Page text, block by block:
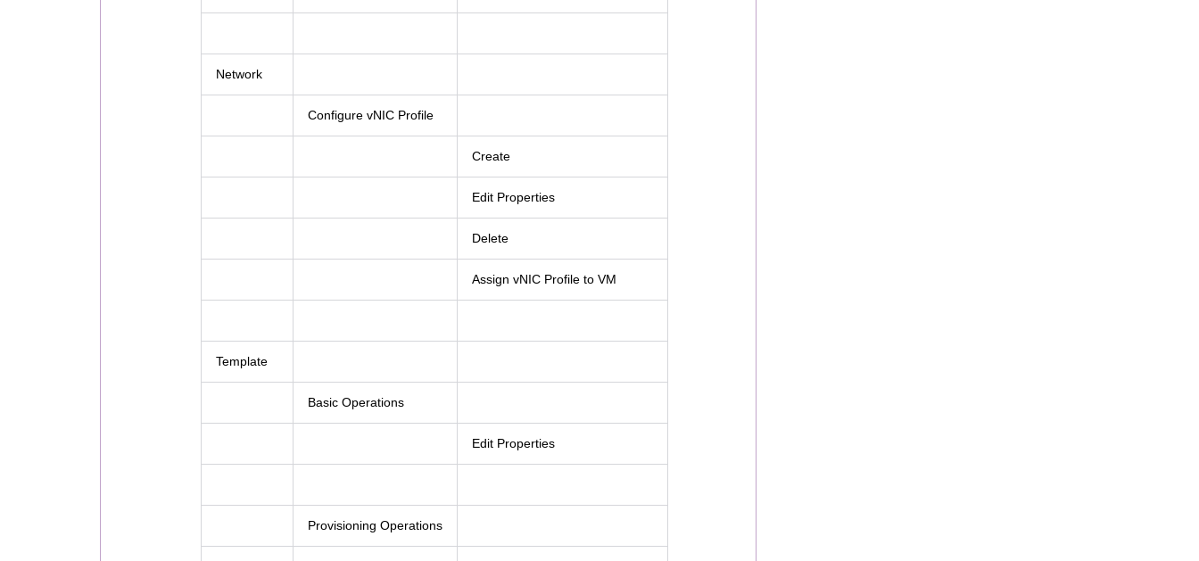
Network
Configure vNIC Profile
Create
Edit Properties
Delete
Assign vNIC Profile to VM
Template
Basic Operations
Edit Properties
Provisioning Operations